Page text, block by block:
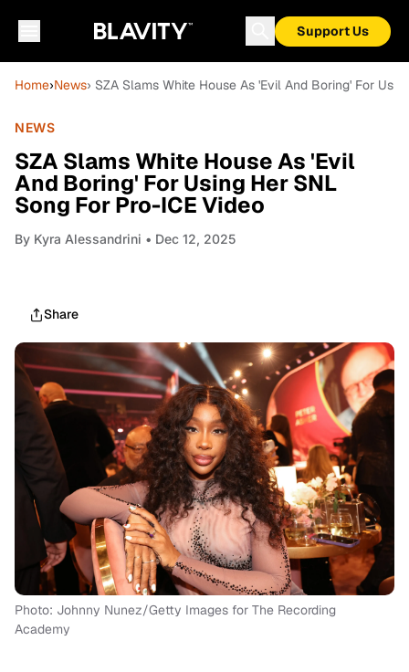
Support Us
Home›News› SZA Slams White House As 'Evil And Boring' For
NEWS
SZA Slams White House As 'Evil
And Boring' For Using Her SNL
Song For Pro-ICE Video
By Kyra Alessandrini • Dec 12, 2025
Share
Photo: Johnny Nunez/Getty Images for The Recording
Academy